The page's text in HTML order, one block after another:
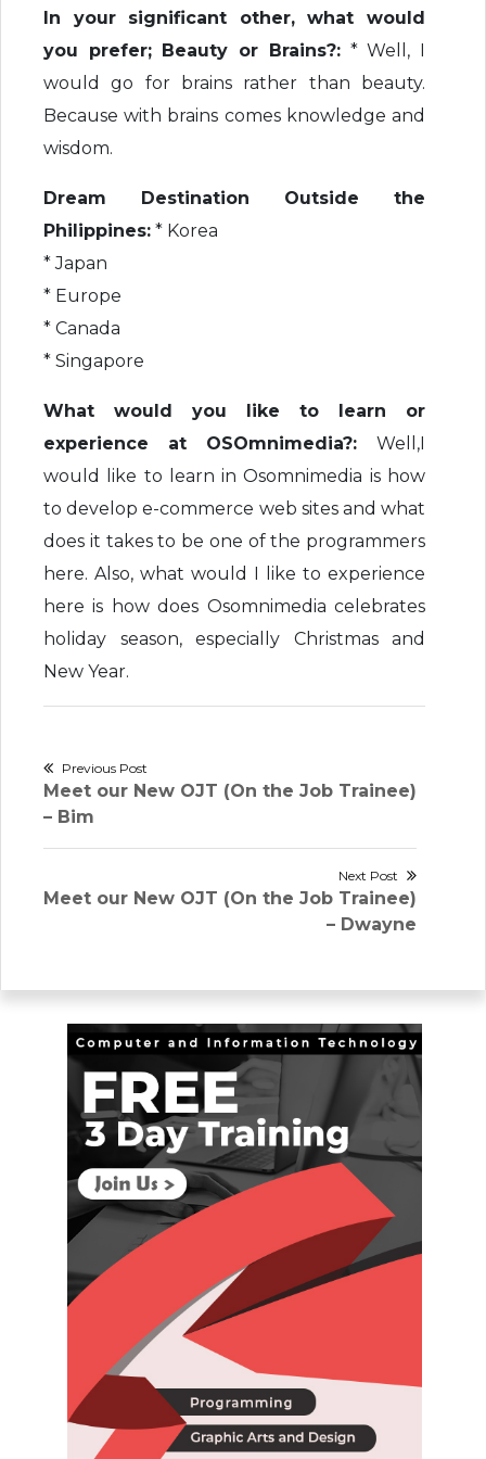
In your significant other, what would
you prefer; Beauty or Brains?:* Well, I
would go for brains rather than beauty.
Because with brains comes knowledge and
wisdom.
Dream Destination Outside the
Philippines: * Korea
* Japan
* Europe
* Canada
* Singapore
What would you like to learn or
experience at OSOmnimedia?: Well,I
would like to learn in Osomnimedia is how
to develop e-commerce web sites and what
does it takes to be one of the programmers
here. Also, what would I like to experience
here is how does Osomnimedia celebrates
holiday season, especially Christmas and
New Year.
Post
navigation
Previous Post
Previous
post:
Meet our New OJT (On the Job Trainee)
– Bim
Next Post
Next
Meet our New OJT (On the Job Trainee)
– Dwayne